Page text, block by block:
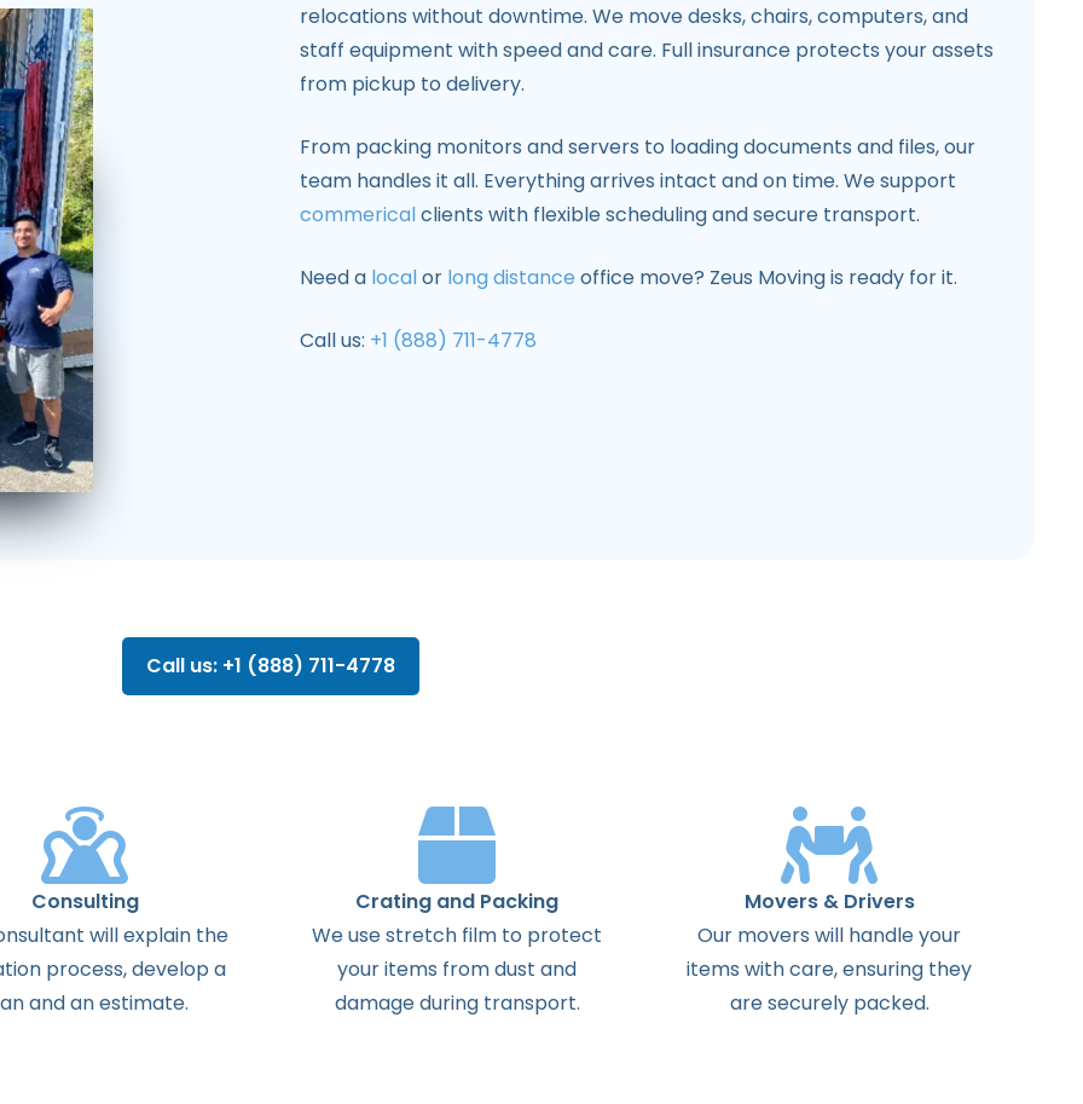
relocations without downtime. We move desks, chairs, computers, and
staff equipment with speed and care. Full insurance protects your assets
from pickup to delivery.
From packing monitors and servers to loading documents and files, our
team handles it all. Everything arrives intact and on time. We support
commericalclients with flexible scheduling and secure transport.
Need a localor long distance office move? Zeus Moving is ready for it.
Call us: +1 (888) 711-4778
Call us: +1 (888) 711-4778
Consulting
willexplain the
process,develop a
andanestimate.
Crating and Packing
We use stretch film to protect
your items from dust and
damage during transport.
Movers & Drivers
Our movers will handle your
items with care, ensuring they
are securely packed.